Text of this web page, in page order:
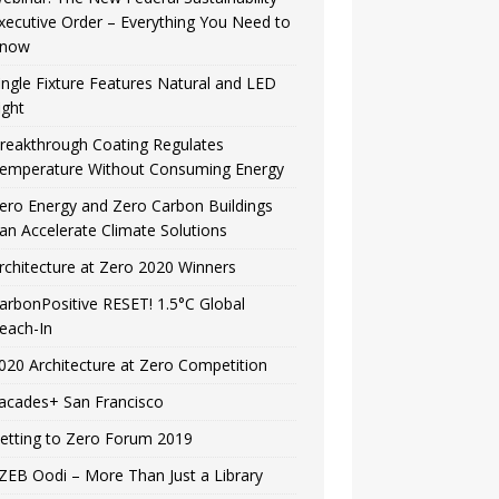
Order – Everything You Need to
Fixture Features Natural and LED
Coating Regulates
Without Consuming Energy
Energy and Zero Carbon Buildings
Accelerate Climate Solutions
at Zero 2020 Winners
RESET! 1.5°C Global
In
Architecture at Zero Competition
San Francisco
to Zero Forum 2019
Oodi – More Than Just a Library